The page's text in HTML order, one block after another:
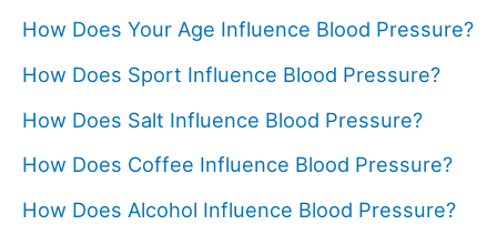
How Does Your Age Influence Blood Pressure?
How Does Sport Influence Blood Pressure?
How Does Salt Influence Blood Pressure?
How Does Coffee Influence Blood Pressure?
How Does Alcohol Influence Blood Pressure?